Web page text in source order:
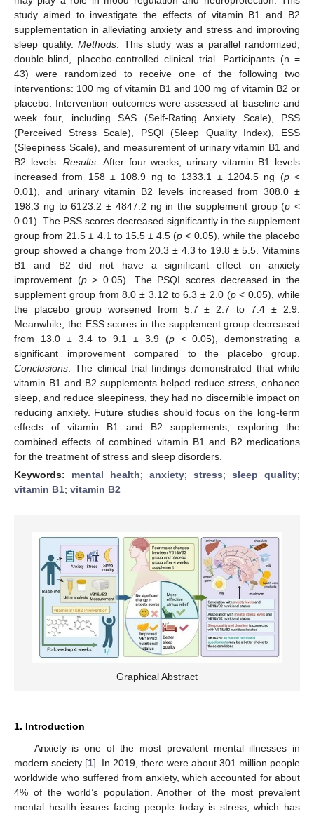
study aimed to investigate the effects of vitamin B1 and B2
supplementation in alleviating anxiety and stress and improving
sleep quality. Methods: This study was a parallel randomized,
double-blind, placebo-controlled clinical trial. Participants (n =
43) were randomized to receive one of the following two
interventions: 100 mg of vitamin B1 and 100 mg of vitamin B2 or
placebo. Intervention outcomes were assessed at baseline and
week four, including SAS (Self-Rating Anxiety Scale), PSS
(Perceived Stress Scale), PSQI (Sleep Quality Index), ESS
(Sleepiness Scale), and measurement of urinary vitamin B1 and
B2 levels.Results: After four weeks, urinary vitamin B1 levels
increased from 158 ± 108.9 ng to 1333.1 ± 1204.5 ng (p<
0.01), and urinary vitamin B2 levels increased from 308.0 ±
198.3 ng to 6123.2 ± 4847.2 ng in the supplement group (p <
0.01). The PSS scores decreased significantly in the supplement
group from 21.5 ± 4.1 to 15.5 ± 4.5 (p < 0.05), while the placebo
group showed a change from 20.3 ± 4.3 to 19.8 ± 5.5. Vitamins
B1 and B2 did not have a significant effect on anxiety
improvement (p> 0.05). The PSQI scores decreased in the
supplement group from 8.0 ± 3.12 to 6.3 ± 2.0 (p< 0.05), while
the placebo group worsened from 5.7 ± 2.7 to 7.4 ± 2.9.
Meanwhile, the ESS scores in the supplement group decreased
from 13.0 ± 3.4 to 9.1 ± 3.9 (p< 0.05), demonstrating a
significant improvement compared to the placebo group.
Conclusions: The clinical trial findings demonstrated that while
vitamin B1 and B2 supplements helped reduce stress, enhance
sleep, and reduce sleepiness, they had no discernible impact on
reducing anxiety. Future studies should focus on the long-term
effects of vitamin B1 and B2 supplements, exploring the
combined effects of combined vitamin B1 and B2 medications
for the treatment of stress and sleep disorders.
Keywords: mental health; anxiety; stress; sleep quality;
vitamin B1; vitamin B2
Graphical Abstract
1. Introduction
Anxiety is one of the most prevalent mental illnesses in
modern society [1]. In 2019, there were about 301 million people
worldwide who suffered from anxiety, which accounted for about
4% of the world’s population. Another of the most prevalent
mental health issues facing people today is stress, which has